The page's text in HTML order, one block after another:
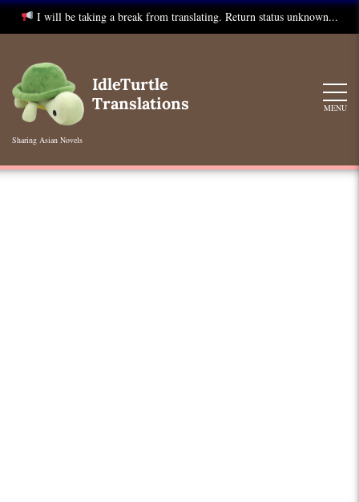
I will be taking a break from translating. Return status unknown...
content
IdleTurtle
Translations
Sharing Asian Novels
MENU